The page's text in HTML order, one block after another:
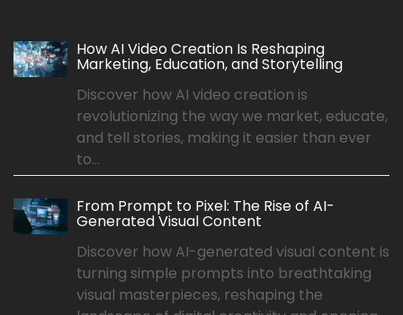
How AI Video Creation Is Reshaping
Marketing, Education, and Storytelling
Discover how AI video creation is
revolutionizing the way we market, educate,
and tell stories, making it easier than ever
to...
From Prompt to Pixel: The Rise of AI-
Generated Visual Content
Discover how AI-generated visual content is
turning simple prompts into breathtaking
visual masterpieces, reshaping the